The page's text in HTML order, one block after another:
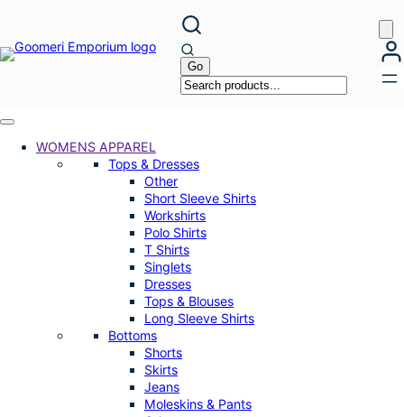
content
WOMENS APPAREL
Tops & Dresses
Other
Short Sleeve Shirts
Workshirts
Polo Shirts
T Shirts
Singlets
Dresses
Tops & Blouses
Long Sleeve Shirts
Bottoms
Shorts
Skirts
Jeans
Moleskins & Pants